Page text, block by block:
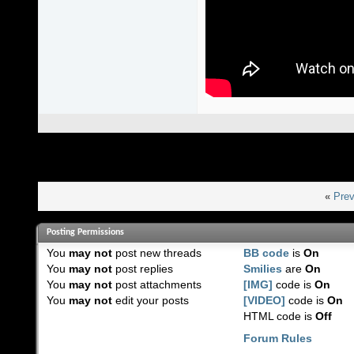
«
Posting Permissions
You may notpost new threads
You may notpost replies
You may notpost attachments
You may notedit your posts
BB code isOn
Smilies areOn
[IMG] code isOn
[VIDEO] code isOn
HTML code isOff
Forum Rules